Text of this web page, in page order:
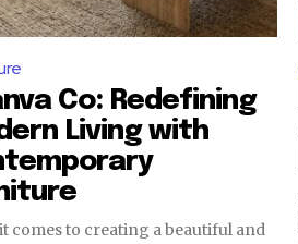
Co: Redefining
Living with
comes to creating a beautiful and